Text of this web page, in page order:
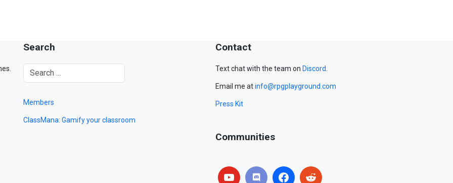
Search
Members
ClassMana: Gamify your classroom
Contact
Text chat with the team on Discord.
Email me atinfo@rpgplayground.com
Press Kit
Communities